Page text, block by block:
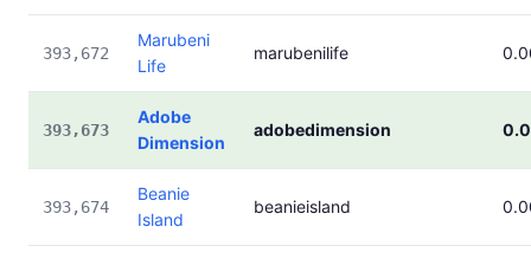
393,672
Marubeni
Life
marubenilife
393,673
Adobe
Dimension
adobedimension
393,674
Beanie
Island
beanieisland